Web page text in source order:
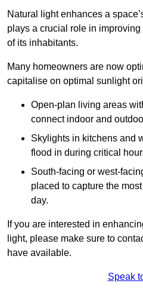
Natural light enhances a
plays a crucial role in
of its inhabitants.
Many homeowners are now
capitalise on optimal sunlight
Open-plan living areas
connect indoor and
Skylights in kitchens and
flood in during critical
South-facing or west-
placed to capture the
day.
If you are interested in
light, please make sure to
have available.
Speak